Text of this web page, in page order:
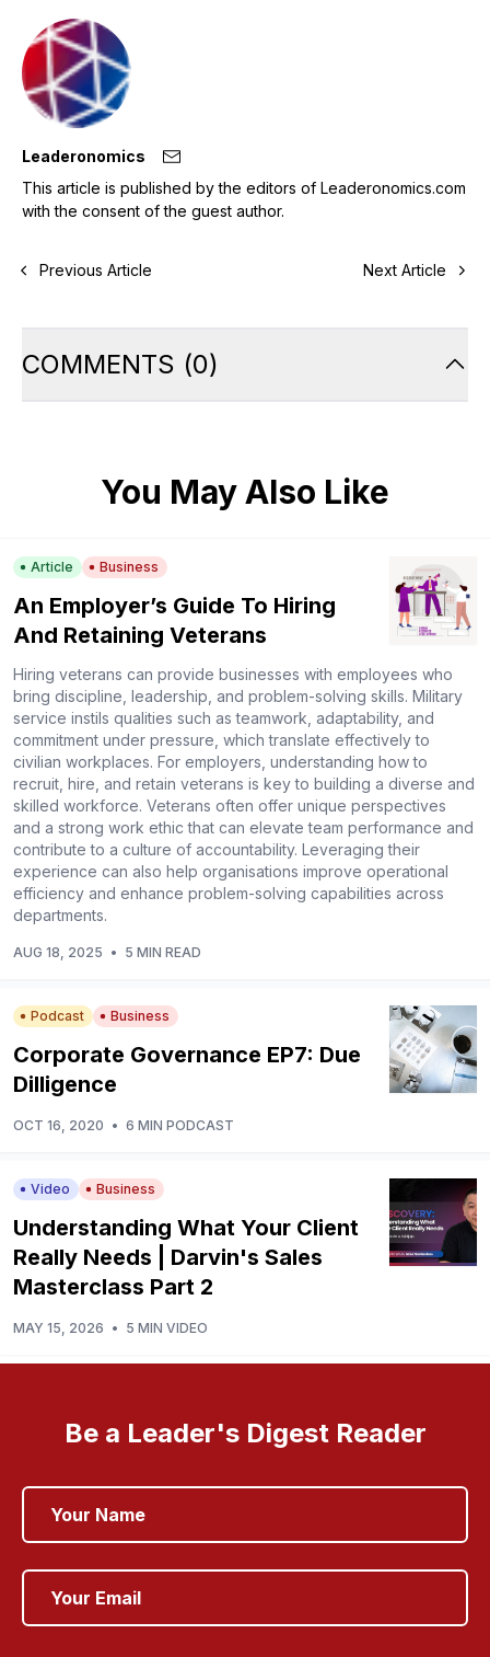
Leaderonomics
This article is published by the editors of Leaderonomics.com
with the consent of the guest author.
Previous Article Next Article
COMMENTS (0)
You May Also Like
Article Business
An Employer’s Guide To Hiring
And Retaining Veterans
Hiring veterans can provide businesses with employees who
bring discipline, leadership, and problem-solving skills. Military
service instils qualities such as teamwork, adaptability, and
commitment under pressure, which translate effectively to
civilian workplaces. For employers, understanding how to
recruit, hire, and retain veterans is key to building a diverse and
skilled workforce. Veterans often offer unique perspectives
and a strong work ethic that can elevate team performance and
contribute to a culture of accountability. Leveraging their
experience can also help organisations improve operational
efficiency and enhance problem-solving capabilities across
departments.
AUG 18, 2025 • 5 MIN READ
Podcast Business
Corporate Governance EP7: Due
Dilligence
OCT 16, 2020 • 6 MIN PODCAST
Video Business
Understanding What Your Client
Really Needs | Darvin's Sales
Masterclass Part 2
MAY 15, 2026 • 5 MIN VIDEO
Be a Leader's Digest Reader